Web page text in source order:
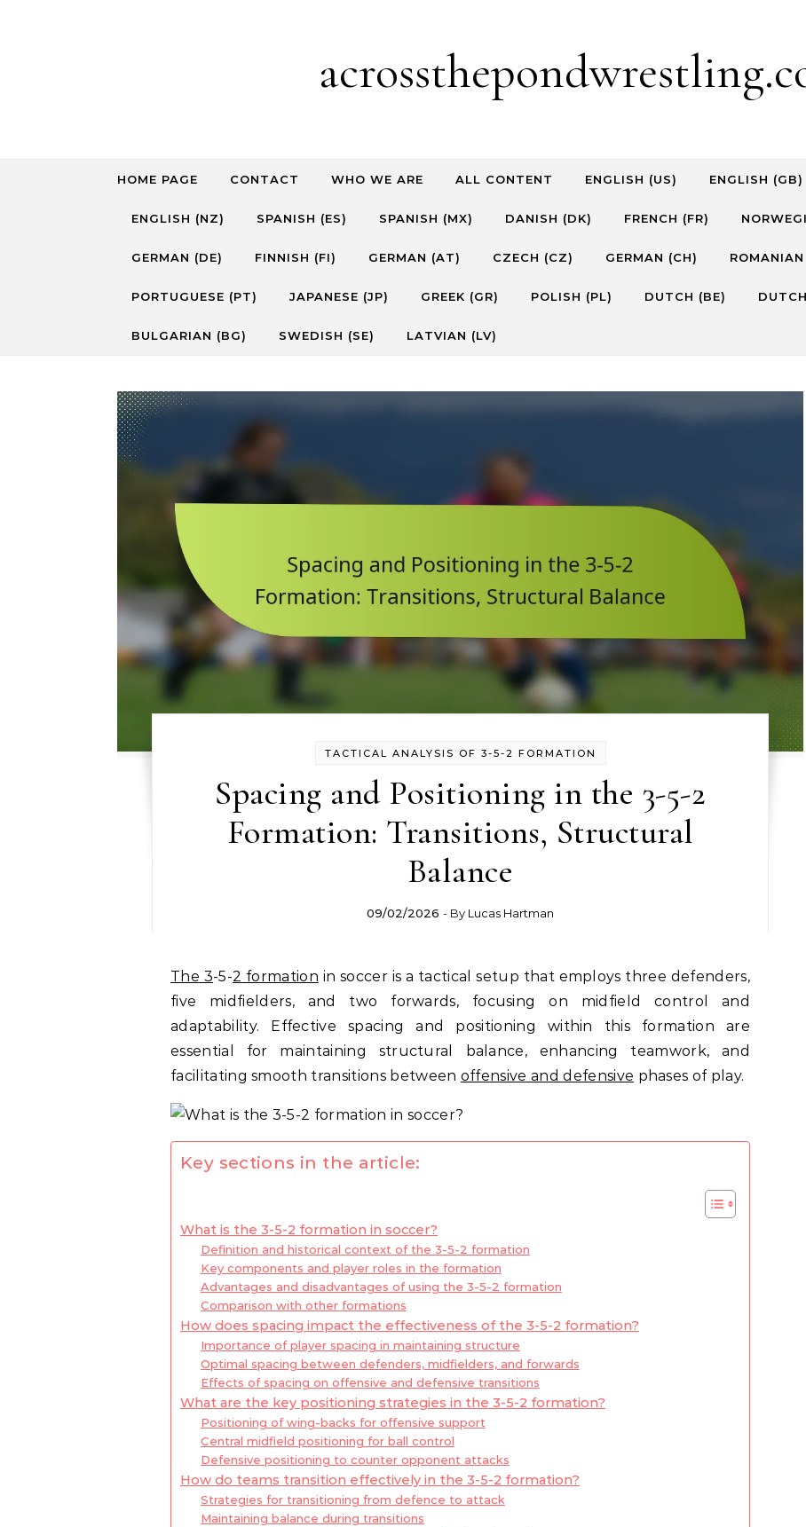
HOME PAGE CONTACT WHO WE ARE ALL CONTENT ENGLISH (US) ENGLISH (GB)
ENGLISH (NZ) SPANISH (ES) SPANISH (MX) DANISH (DK) FRENCH (FR)
GERMAN (DE) FINNISH (FI) GERMAN (AT) CZECH (CZ) GERMAN (CH) ROMANIAN
PORTUGUESE (PT) JAPANESE (JP) GREEK (GR) POLISH (PL) DUTCH (BE)
BULGARIAN (BG) SWEDISH (SE) LATVIAN (LV)
TACTICAL ANALYSIS OF 3-5-2 FORMATION
Spacing and Positioning in the 3-5-2
Formation: Transitions, Structural
Balance
09/02/2026 - By Lucas Hartman
The 3-5-2 formation in soccer is a tactical setup that employs three defenders,
five midfielders, and two forwards, focusing on midfield control and
adaptability. Effective spacing and positioning within this formation are
essential for maintaining structural balance, enhancing teamwork, and
facilitating smooth transitions between offensive and defensive phases of play.
Key sections in the article:
What is the 3-5-2 formation in soccer?
Definition and historical context of the 3-5-2 formation
Key components and player roles in the formation
Advantages and disadvantages of using the 3-5-2 formation
Comparison with other formations
How does spacing impact the effectiveness of the 3-5-2 formation?
Importance of player spacing in maintaining structure
Optimal spacing between defenders, midfielders, and forwards
Effects of spacing on offensive and defensive transitions
What are the key positioning strategies in the 3-5-2 formation?
Positioning of wing-backs for offensive support
Central midfield positioning for ball control
Defensive positioning to counter opponent attacks
How do teams transition effectively in the 3-5-2 formation?
Strategies for transitioning from defence to attack
Maintaining balance during transitions